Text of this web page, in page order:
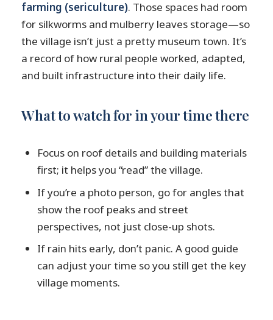
farming (sericulture). Those spaces had room
for silkworms and mulberry leaves storage—so
the village isn’t just a pretty museum town. It’s
a record of how rural people worked, adapted,
and built infrastructure into their daily life.
What to watch for in your time there
Focus on roof details and building materials
first; it helps you “read” the village.
If you’re a photo person, go for angles that
show the roof peaks and street
perspectives, not just close-up shots.
If rain hits early, don’t panic. A good guide
can adjust your time so you still get the key
village moments.